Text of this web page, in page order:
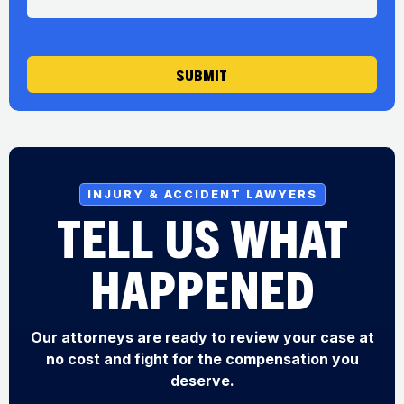
g
SUBMIT
INJURY & ACCIDENT LAWYERS
TELL US WHAT
HAPPENED
Our attorneys are ready to review your case at
no cost and fight for the compensation you
deserve.